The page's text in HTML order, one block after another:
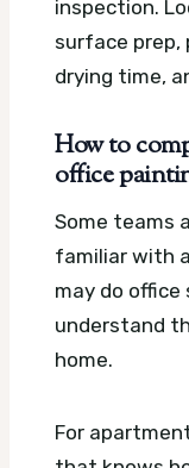
inspection.
surface prep,
drying time,
How to
office
Some teams
familiar with
may do
understand
home.
For